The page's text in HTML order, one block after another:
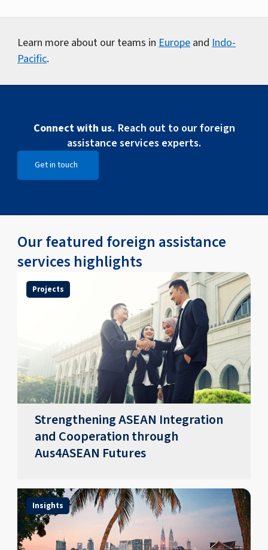
Learn more about our teams inEuropeandIndo-
Pacific.
Connect with us. Reach out to our foreign
assistance services experts.
Get in touch
Our featured foreign assistance
services highlights
Projects
Strengthening ASEAN Integration
and Cooperation through
Aus4ASEAN Futures
Insights